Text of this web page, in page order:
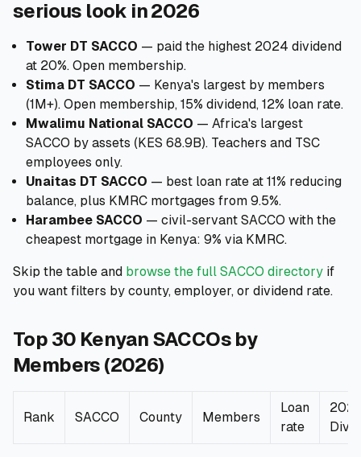
🎯Find Your Perfect Loan
serious look in 2026
Tower DT SACCO — paid the highest 2024 dividend
at 20%. Open membership.
Stima DT SACCO — Kenya's largest by members
(1M+). Open membership, 15% dividend, 12% loan rate.
Mwalimu National SACCO — Africa's largest
SACCO by assets (KES 68.9B). Teachers and TSC
employees only.
Unaitas DT SACCO — best loan rate at 11% reducing
balance, plus KMRC mortgages from 9.5%.
Harambee SACCO — civil-servant SACCO with the
cheapest mortgage in Kenya: 9% via KMRC.
Skip the table and browse the full SACCO directory if
you want filters by county, employer, or dividend rate.
Top 30 Kenyan SACCOs by
Members (2026)
Rank SACCO County Members
Loan
rate